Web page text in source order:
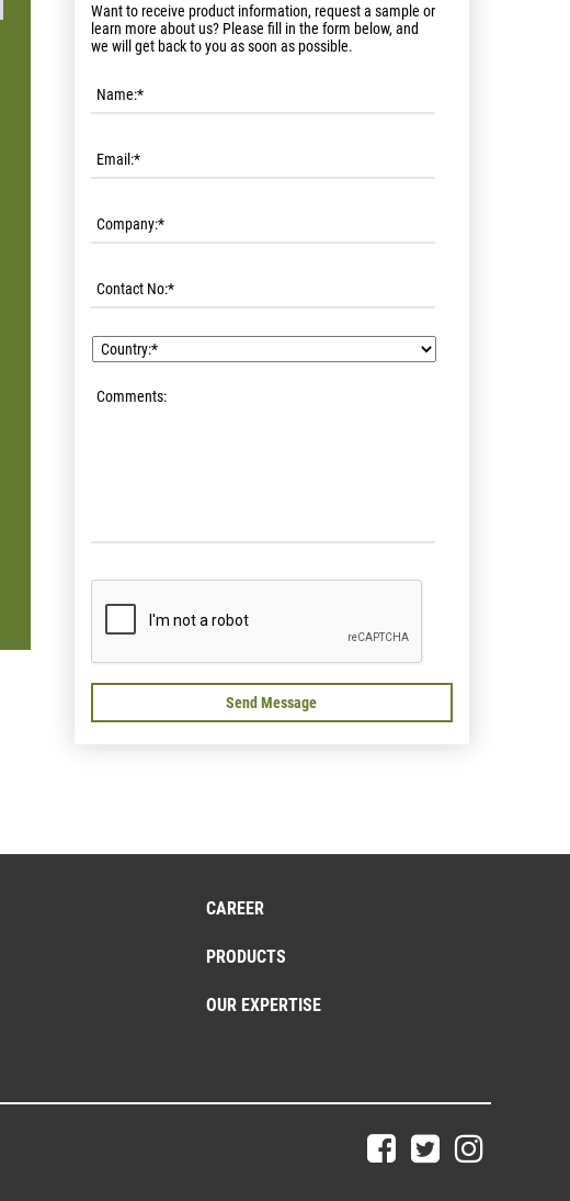
Want to receive product information, request a sample or
learn more about us? Please fill in the form below, and
we will get back to you as soon as possible.
CAREER
PRODUCTS
OUR EXPERTISE